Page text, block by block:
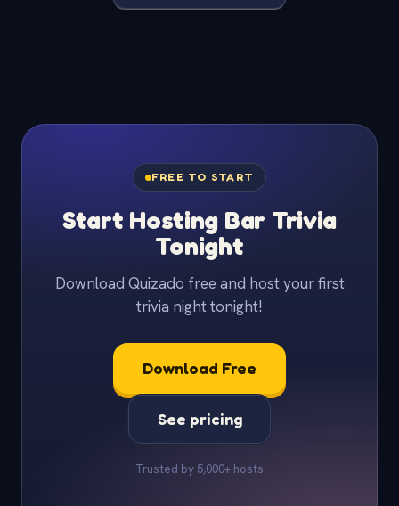
FREE TO START
Start Hosting Bar Trivia
Tonight
Download Quizado free and host your first
trivia night tonight!
Download Free
See pricing
Trusted by 5,000+ hosts